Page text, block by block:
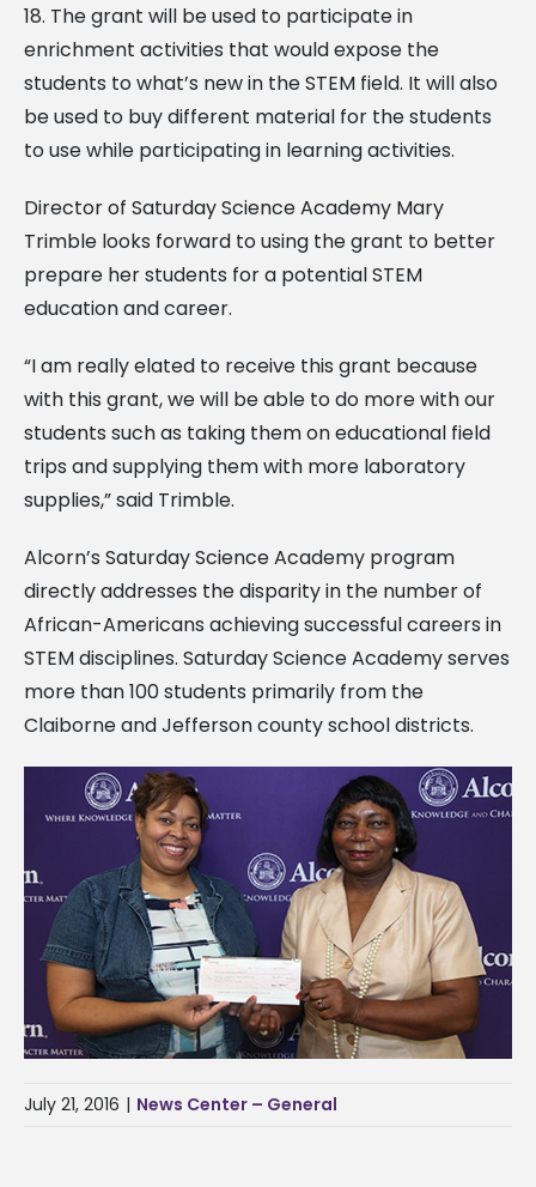
18. The grant will be used to participate in
enrichment activities that would expose the
students to what’s new in the STEM field. It will also
be used to buy different material for the students
to use while participating in learning activities.
Director of Saturday Science Academy Mary
Trimble looks forward to using the grant to better
prepare her students for a potential STEM
education and career.
“I am really elated to receive this grant because
with this grant, we will be able to do more with our
students such as taking them on educational field
trips and supplying them with more laboratory
supplies,” said Trimble.
Alcorn’s Saturday Science Academy program
directly addresses the disparity in the number of
African-Americans achieving successful careers in
STEM disciplines. Saturday Science Academy serves
more than 100 students primarily from the
Claiborne and Jefferson county school districts.
July 21, 2016 | News Center – General